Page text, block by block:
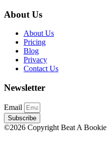
About Us
About Us
Pricing
Blog
Privacy
Contact Us
Newsletter
Email
Subscribe
©2026 Copyright Beat A Bookie